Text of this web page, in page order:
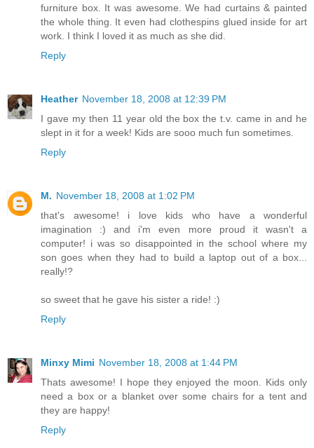
furniture box. It was awesome. We had curtains & painted
the whole thing. It even had clothespins glued inside for art
work. I think I loved it as much as she did.
Reply
Heather November 18, 2008 at 12:39 PM
I gave my then 11 year old the box the t.v. came in and he
slept in it for a week! Kids are sooo much fun sometimes.
Reply
M. November 18, 2008 at 1:02 PM
that's awesome! i love kids who have a wonderful
imagination :) and i'm even more proud it wasn't a
computer! i was so disappointed in the school where my
son goes when they had to build a laptop out of a box...
really!?
so sweet that he gave his sister a ride! :)
Reply
Minxy Mimi November 18, 2008 at 1:44 PM
Thats awesome! I hope they enjoyed the moon. Kids only
need a box or a blanket over some chairs for a tent and
they are happy!
Reply